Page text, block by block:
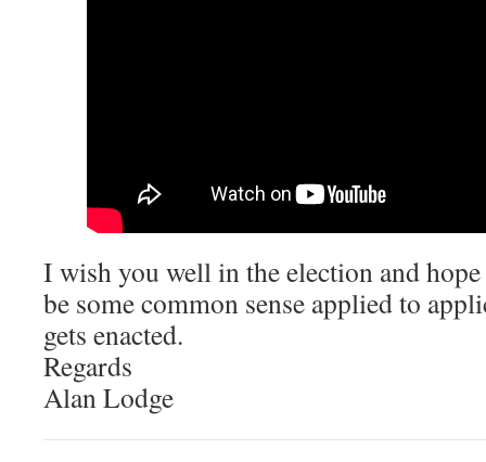
I wish you well in the election and
be some common sense applied to
gets enacted.
Regards
Alan Lodge